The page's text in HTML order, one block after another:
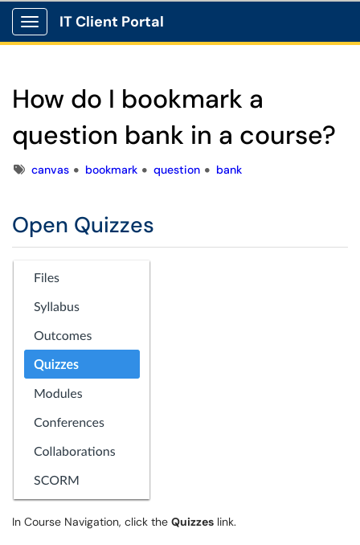
Show Applications Menu
IT Client Portal
How do I bookmark a
question bank in a course?
Tagscanvas bookmark question bank
Open Quizzes
In Course Navigation, click the Quizzes link.